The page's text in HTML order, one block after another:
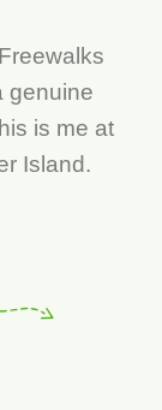
genuine
is me at
Island.